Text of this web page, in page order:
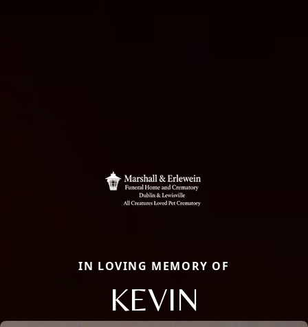
IN LOVING MEMORY OF
KEVIN